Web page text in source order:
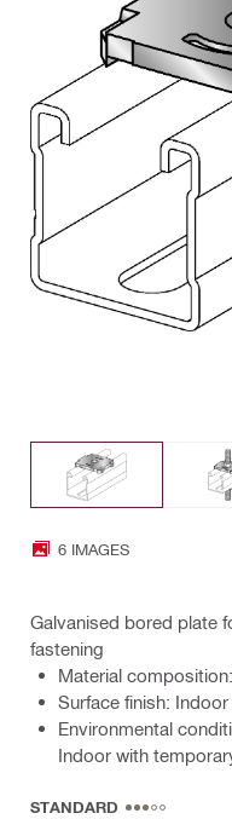
6 IMAGES
Galvanised bored plate
fastening
Material
Surface finish:
Environmental
Indoor with
STANDARD